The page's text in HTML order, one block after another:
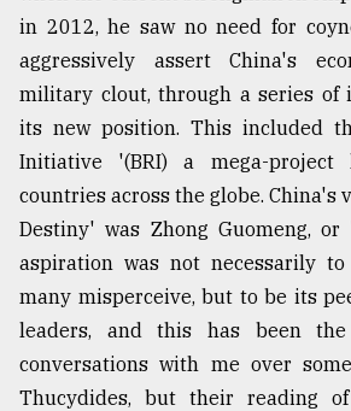
in 2012, he saw no need for
aggressively assert China's
military clout, through a series of
its new position. This included
Initiative '(BRI) a mega-project
countries across the globe. China's
Destiny' was Zhong Guomeng, or
aspiration was not necessarily
many misperceive, but to be its
leaders, and this has been
conversations with me over
Thucydides, but their reading